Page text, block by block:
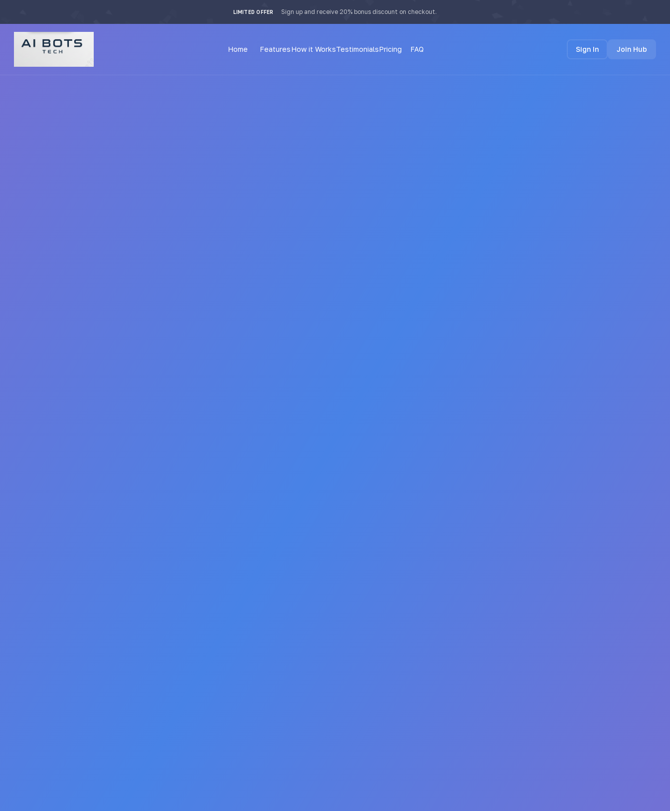
LIMITED OFFER Sign up and receive 20% bonus discount on checkout.
Home FeaturesHow it WorksTestimonialsPricing FAQ Sign In Join Hub